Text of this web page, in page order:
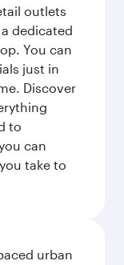
outlets
dedicated
You can
just in
Discover
to
can
take to
urban